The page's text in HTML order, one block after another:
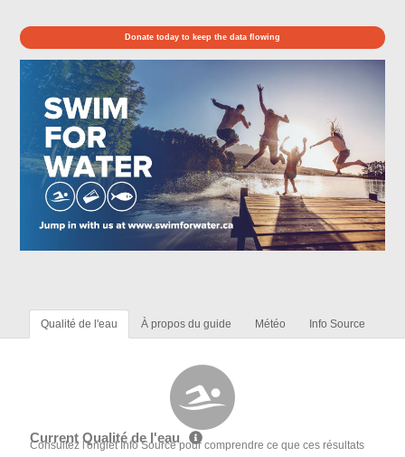
Donate today to keep the data flowing
Qualité de l'eau À propos du guide Météo Info Source
Current Qualité de l'eau
Consultez l'onglet Info Source pour comprendre ce que ces résultats